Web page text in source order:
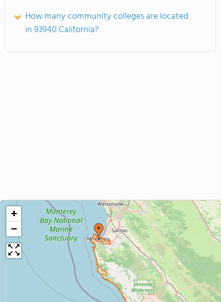
How many community colleges are located
in 93940 California?
+
−